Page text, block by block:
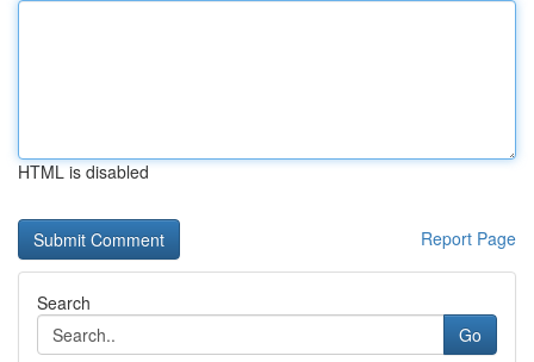
HTML is disabled
Report Page
Search
Go